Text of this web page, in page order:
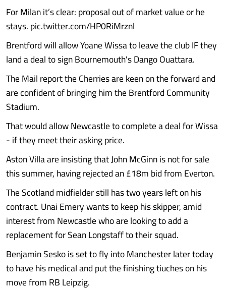
For Milan it’s clear: proposal out of market value or he
stays. pic.twitter.com/HP0RiMrznl
Brentford will allow Yoane Wissa to leave the club IF they
land a deal to sign Bournemouth's Dango Ouattara.
The Mail report the Cherries are keen on the forward and
are confident of bringing him the Brentford Community
Stadium.
That would allow Newcastle to complete a deal for Wissa
- if they meet their asking price.
Aston Villa are insisting that John McGinn is not for sale
this summer, having rejected an £18m bid from Everton.
The Scotland midfielder still has two years left on his
contract. Unai Emery wants to keep his skipper, amid
interest from Newcastle who are looking to add a
replacement for Sean Longstaff to their squad.
Benjamin Sesko is set to fly into Manchester later today
to have his medical and put the finishing tiuches on his
move from RB Leipzig.